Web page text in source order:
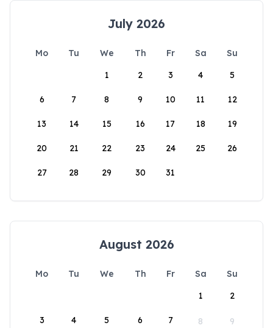
July 2026
Mo Tu We Th Fr Sa
Su
1
2 3 4 5
6 7 8 9 10 11 12
13 14 15 16 17 18 19
20 21 22 23 24 25 26
27 28 29 30 31
August 2026
Mo Tu We Th Fr Sa
Su
1
2
3 4 5 6 7 8 9